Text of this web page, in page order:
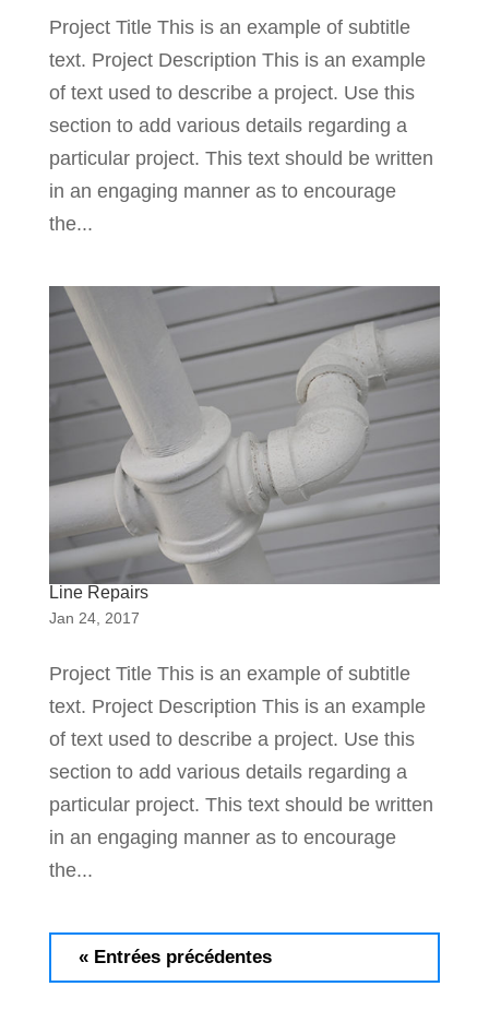
Project Title This is an example of subtitle
text. Project Description This is an example
of text used to describe a project. Use this
section to add various details regarding a
particular project. This text should be written
in an engaging manner as to encourage
the...
Line Repairs
Jan 24, 2017
Project Title This is an example of subtitle
text. Project Description This is an example
of text used to describe a project. Use this
section to add various details regarding a
particular project. This text should be written
in an engaging manner as to encourage
the...
« Entrées précédentes